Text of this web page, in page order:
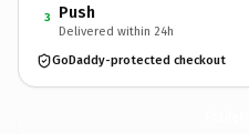
3 Push
Delivered within 24h
GoDaddy-protected checkout